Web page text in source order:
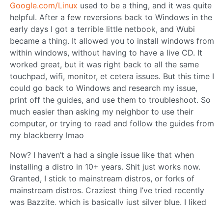
Google.com/Linux used to be a thing, and it was quite
helpful. After a few reversions back to Windows in the
early days I got a terrible little netbook, and Wubi
became a thing. It allowed you to install windows from
within windows, without having to have a live CD. It
worked great, but it was right back to all the same
touchpad, wifi, monitor, et cetera issues. But this time I
could go back to Windows and research my issue,
print off the guides, and use them to troubleshoot. So
much easier than asking my neighbor to use their
computer, or trying to read and follow the guides from
my blackberry lmao
Now? I haven’t a had a single issue like that when
installing a distro in 10+ years. Shit just works now.
Granted, I stick to mainstream distros, or forks of
mainstream distros. Craziest thing I’ve tried recently
was Bazzite, which is basically just silver blue. I liked